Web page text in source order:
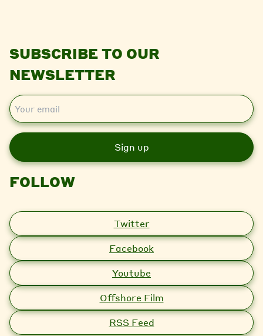
SUBSCRIBE TO OUR
NEWSLETTER
E
m
i
l
FOLLOW
Twitter
Facebook
Youtube
Offshore Film
RSS Feed